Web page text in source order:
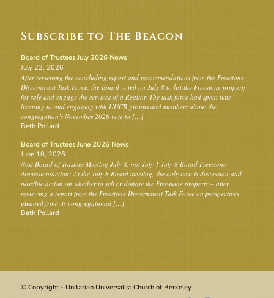
Subscribe to The Beacon
Board of Trustees July 2026 News
July 22, 2026
After reviewing the concluding report and recommendations from the Freestone
Discernment Task Force, the Board voted on July 8 to list the Freestone property
for sale and engage the services of a Realtor. The task force had spent time
listening to and engaging with UUCB groups and members about the
congregation’s November 2026 vote to […]
Beth Pollard
Board of Trustees June 2026 News
June 10, 2026
Next Board of Trustees Meeting July 8, not July 1 July 8 Board Freestone
discussion/action: At the July 8 Board meeting, the only item is discussion and
possible action on whether to sell or donate the Freestone property – after
reviewing a report from the Freestone Discernment Task Force on perspectives
gleaned from its congregational […]
Beth Pollard
© Copyright - Unitarian Universalist Church of Berkeley